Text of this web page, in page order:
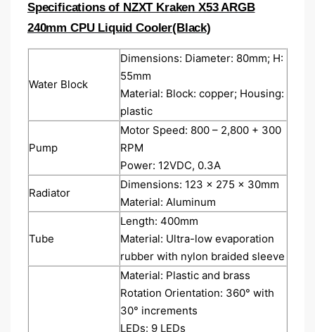
Specifications of NZXT Kraken X53 ARGB
240mm CPU Liquid Cooler(Black)
Water Block
Dimensions: Diameter: 80mm; H:
55mm
Material: Block: copper; Housing:
plastic
Pump
Motor Speed: 800 – 2,800 + 300
RPM
Power: 12VDC, 0.3A
Radiator
Dimensions: 123 x 275 x 30mm
Material: Aluminum
Tube
Length: 400mm
Material: Ultra-low evaporation
rubber with nylon braided sleeve
Material: Plastic and brass
Rotation Orientation: 360° with
30° increments
LEDs: 9 LEDs